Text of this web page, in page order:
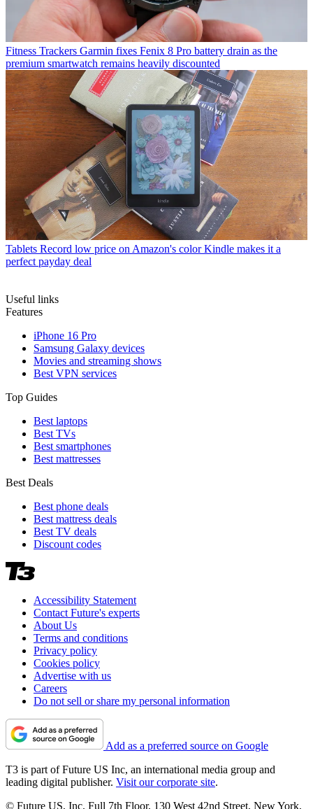
Fitness Trackers Garmin fixes Fenix 8 Pro battery drain as the
premium smartwatch remains heavily discounted
Tablets Record low price on Amazon's color Kindle makes it a
perfect payday deal
Useful links
Features
iPhone 16 Pro
Samsung Galaxy devices
Movies and streaming shows
Best VPN services
Top Guides
Best laptops
Best TVs
Best smartphones
Best mattresses
Best Deals
Best phone deals
Best mattress deals
Best TV deals
Discount codes
Accessibility Statement
Contact Future's experts
About Us
Terms and conditions
Privacy policy
Cookies policy
Advertise with us
Careers
Do not sell or share my personal information
Add as a preferred source on Google
T3 is part of Future US Inc, an international media group and
leading digital publisher. Visit our corporate site.
© Future US, Inc. Full 7th Floor, 130 West 42nd Street, New York,